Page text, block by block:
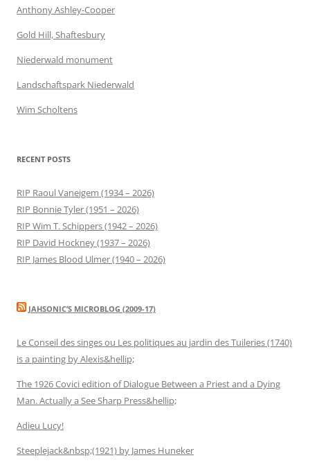
Anthony Ashley-Cooper
Gold Hill, Shaftesbury
Niederwald monument
Landschaftspark Niederwald
Wim Scholtens
RECENT POSTS
RIP Raoul Vaneigem (1934 – 2026)
RIP Bonnie Tyler (1951 – 2026)
RIP Wim T. Schippers (1942 – 2026)
RIP David Hockney (1937 – 2026)
RIP James Blood Ulmer (1940 – 2026)
JAHSONIC’S MICROBLOG (2009-17)
Le Conseil des singes ou Les politiques au jardin des Tuileries (1740)
is a painting by Alexis&hellip;
The 1926 Covici edition of Dialogue Between a Priest and a Dying
Man. Actually a See Sharp Press&hellip;
Adieu Lucy!
Steeplejack&nbsp;(1921) by James Huneker